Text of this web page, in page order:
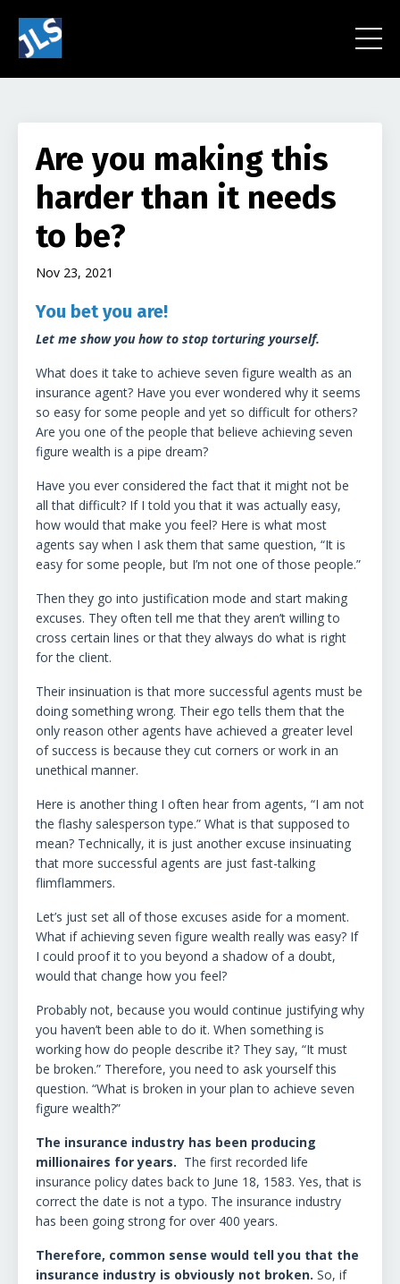
Are you making this
harder than it needs
to be?
Nov 23, 2021
You bet you are!
Let me show you how to stop torturing yourself.
What does it take to achieve seven figure wealth as an
insurance agent? Have you ever wondered why it seems
so easy for some people and yet so difficult for others?
Are you one of the people that believe achieving seven
figure wealth is a pipe dream?
Have you ever considered the fact that it might not be
all that difficult? If I told you that it was actually easy,
how would that make you feel? Here is what most
agents say when I ask them that same question, “It is
easy for some people, but I’m not one of those people.”
Then they go into justification mode and start making
excuses. They often tell me that they aren’t willing to
cross certain lines or that they always do what is right
for the client.
Their insinuation is that more successful agents must be
doing something wrong. Their ego tells them that the
only reason other agents have achieved a greater level
of success is because they cut corners or work in an
unethical manner.
Here is another thing I often hear from agents, “I am not
the flashy salesperson type.” What is that supposed to
mean? Technically, it is just another excuse insinuating
that more successful agents are just fast-talking
flimflammers.
Let’s just set all of those excuses aside for a moment.
What if achieving seven figure wealth really was easy? If
I could proof it to you beyond a shadow of a doubt,
would that change how you feel?
Probably not, because you would continue justifying why
you haven’t been able to do it. When something is
working how do people describe it? They say, “It must
be broken.” Therefore, you need to ask yourself this
question. “What is broken in your plan to achieve seven
figure wealth?”
The insurance industry has been producing
millionaires for years. The first recorded life
insurance policy dates back to June 18, 1583. Yes, that is
correct the date is not a typo. The insurance industry
has been going strong for over 400 years.
Therefore, common sense would tell you that the
insurance industry is obviously not broken. So, if